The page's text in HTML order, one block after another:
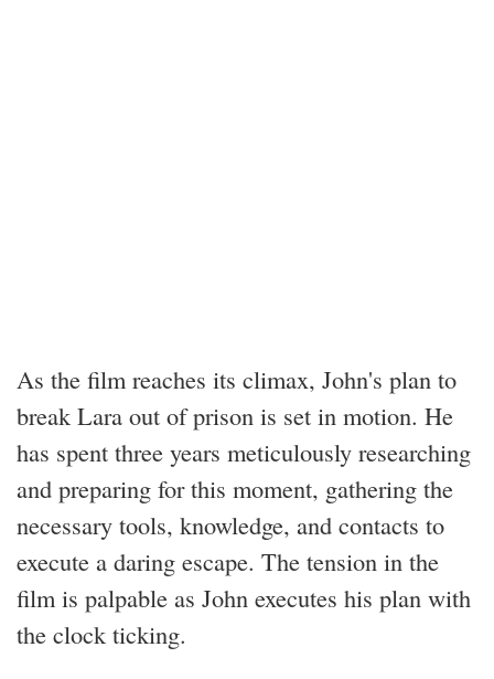
As the film reaches its climax, John's plan to
break Lara out of prison is set in motion. He
has spent three years meticulously researching
and preparing for this moment, gathering the
necessary tools, knowledge, and contacts to
execute a daring escape. The tension in the
film is palpable as John executes his plan with
the clock ticking.